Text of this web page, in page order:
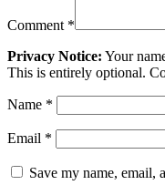
Comment *
Privacy Notice: Your
This is entirely optional.
Name *
Email *
Save my name, email,